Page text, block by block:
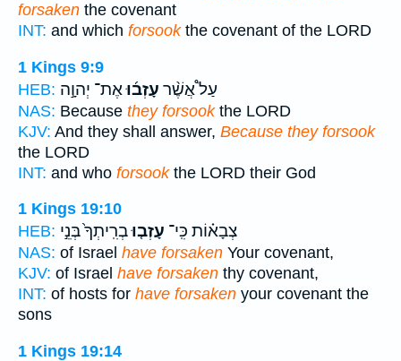
forsaken the covenant
INT: and which forsookthe covenant of the LORD
1 Kings 9:9
HEB:
עַל֩ אֲשֶׁ֨ר עָזְב֜וּאֶת־ יְהוָ֣ה
NAS: Because they forsookthe LORD
KJV: And they shall answer, Because they forsook
the LORD
INT: and who forsookthe LORD their God
1 Kings 19:10
HEB:
צְבָא֗וֹת כִּֽי־ עָזְב֤וּבְרִֽיתְךָ֙ בְּנֵ֣י
NAS: of Israel have forsaken Your covenant,
KJV: of Israel have forsaken thy covenant,
INT: of hosts for have forsaken your covenant the
sons
1 Kings 19:14